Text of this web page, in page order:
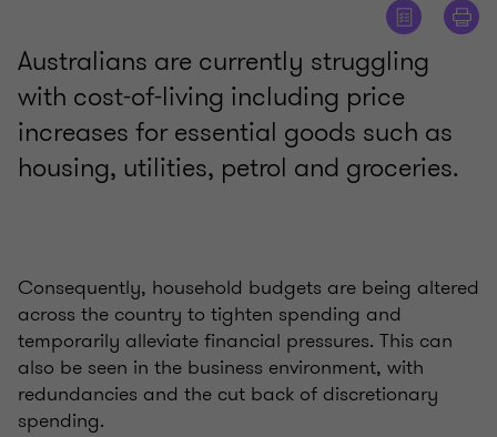
Australians are currently struggling
with cost-of-living including price
increases for essential goods such as
housing, utilities, petrol and groceries.
Consequently, household budgets are being altered
across the country to tighten spending and
temporarily alleviate financial pressures. This can
also be seen in the business environment, with
redundancies and the cut back of discretionary
spending.